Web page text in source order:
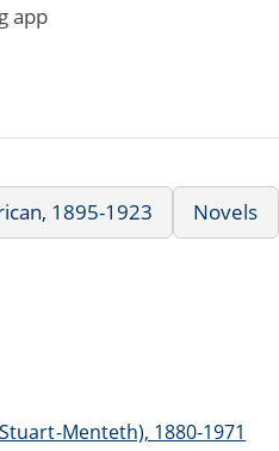
app
1895-1923 Novels
Menteth), 1880-1971